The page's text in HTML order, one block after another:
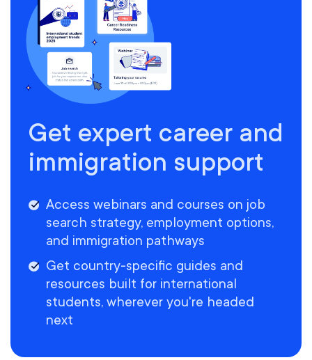
Get expert career and
immigration support
Access webinars and courses on job
search strategy, employment options,
and immigration pathways
Get country-specific guides and
resources built for international
students, wherever you're headed
next